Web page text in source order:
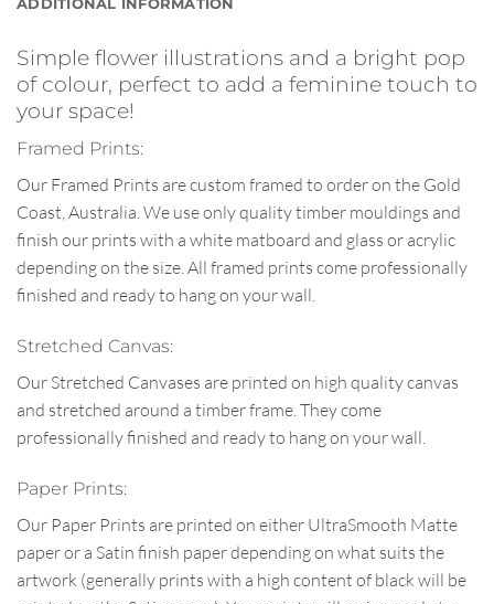
ADDITIONAL INFORMATION
Simple flower illustrations and a bright pop
of colour, perfect to add a feminine touch to
your space!
Framed Prints:
Our Framed Prints are custom framed to order on the Gold
Coast, Australia. We use only quality timber mouldings and
finish our prints with a white matboard and glass or acrylic
depending on the size. All framed prints come professionally
finished and ready to hang on your wall.
Stretched Canvas:
Our Stretched Canvases are printed on high quality canvas
and stretched around a timber frame. They come
professionally finished and ready to hang on your wall.
Paper Prints:
Our Paper Prints are printed on either UltraSmooth Matte
paper or a Satin finish paper depending on what suits the
artwork (generally prints with a high content of black will be